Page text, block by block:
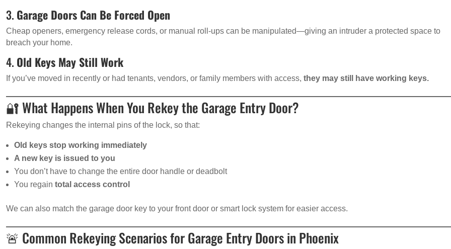
3. Garage Doors Can Be Forced Open
Cheap openers, emergency release cords, or manual roll-ups can be manipulated—giving an intruder a protected space to
breach your home.
4. Old Keys May Still Work
If you’ve moved in recently or had tenants, vendors, or family members with access,they may still have working keys.
🔐 What Happens When You Rekey the Garage Entry Door?
Rekeying changes the internal pins of the lock, so that:
Old keys stop working immediately
A new key is issued to you
You don’t have to change the entire door handle or deadbolt
You regaintotal access control
We can also match the garage door key to your front door or smart lock system for easier access.
🚨 Common Rekeying Scenarios for Garage Entry Doors in Phoenix